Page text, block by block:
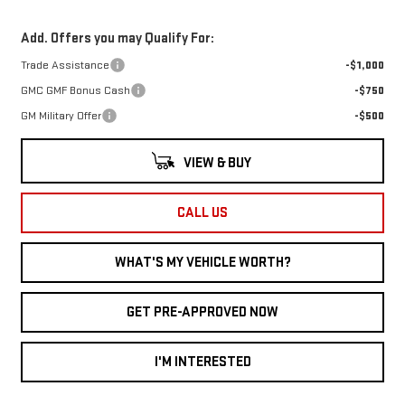
Add. Offers you may Qualify For:
Trade Assistance
-$1,000
GMC GMF Bonus Cash
-$750
GM Military Offer
-$500
VIEW & BUY
CALL US
WHAT'S MY VEHICLE WORTH?
GET PRE-APPROVED NOW
I'M INTERESTED